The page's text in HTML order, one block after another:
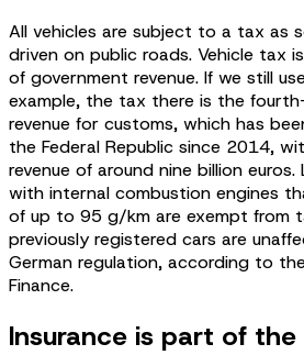
All vehicles are subject to a tax as
driven on public roads. Vehicle tax
of government revenue. If we still
example, the tax there is the
revenue for customs, which has
the Federal Republic since 2014,
revenue of around nine billion
with internal combustion engines
of up to 95 g/km are exempt from
previously registered cars are
German regulation, according to
Finance.
Insurance is part of the